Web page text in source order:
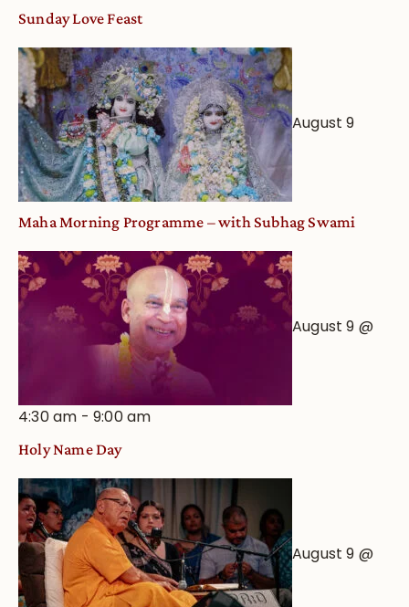
Sunday Love Feast
August 9
Maha Morning Programme – with Subhag Swami
August 9 @
4:30 am -9:00 am
Holy Name Day
August 9 @